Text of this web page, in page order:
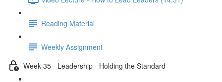
Reading Material
Weekly Assignment
Week 35 - Leadership - Holding the Standard